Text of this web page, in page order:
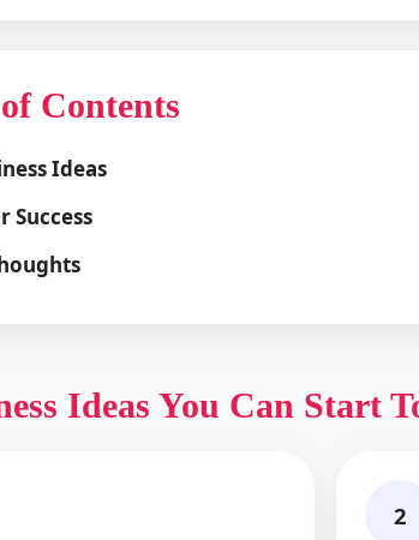
Contents
Ideas
Success
Ideas You Can Start
2